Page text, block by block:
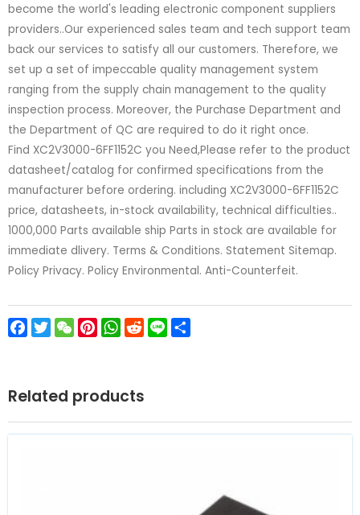
become the world's leading electronic component suppliers
providers..Our experienced sales team and tech support team
back our services to satisfy all our customers. Therefore, we
set up a set of impeccable quality management system
ranging from the supply chain management to the quality
inspection process. Moreover, the Purchase Department and
the Department of QC are required to do it right once.
Find XC2V3000-6FF1152C you Need,Please refer to the product
datasheet/catalog for confirmed specifications from the
manufacturer before ordering. including XC2V3000-6FF1152C
price, datasheets, in-stock availability, technical difficulties..
1000,000 Parts available ship Parts in stock are available for
immediate dlivery. Terms & Conditions. Statement Sitemap.
Policy Privacy. Policy Environmental. Anti-Counterfeit.
Facebook
TwitterWeChatPinterest
WhatsApp
Reddit
Line
Related products